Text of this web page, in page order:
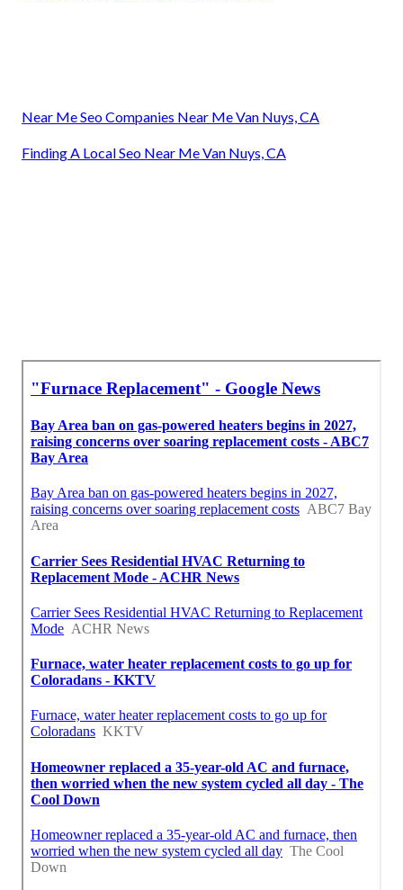
Near Me Seo Companies Near Me Van Nuys, CA
Finding A Local Seo Near Me Van Nuys, CA